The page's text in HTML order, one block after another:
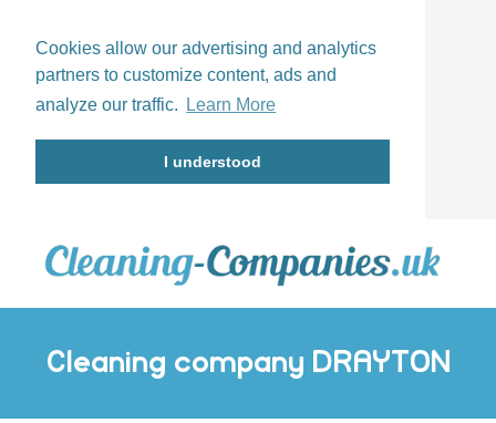
Cookies allow our advertising and analytics
partners to customize content, ads and
analyze our traffic.
Learn More
I understood
Cleaning company DRAYTON